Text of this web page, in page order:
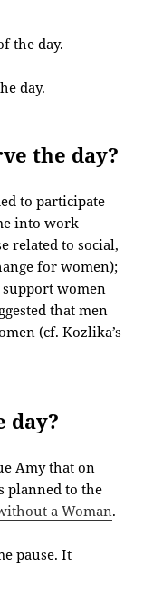
the day.
day.
the day?
to participate
into work
related to social,
for women);
women
that men
(cf. Kozlika’s
day?
Amy that on
planned to the
a Woman.
pause. It